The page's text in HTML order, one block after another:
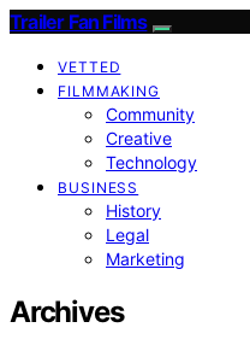
Trailer Fan Films
VETTED
FILMMAKING
Community
Creative
Technology
BUSINESS
History
Legal
Marketing
Archives